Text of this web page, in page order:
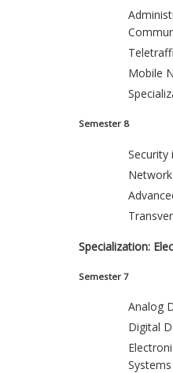
Mobile
Semester 8
Security
Specialization:
Semester 7
Analog
Digital
Systems